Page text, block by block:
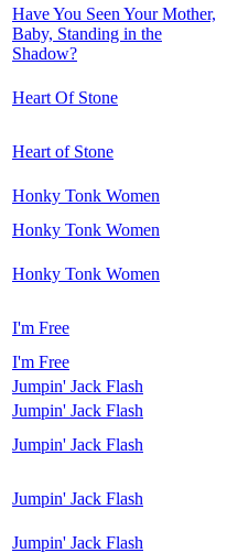
Have You Seen Your Mother,
Baby, Standing in the
Shadow?
Heart Of Stone
Heart of Stone
Honky Tonk Women
Honky Tonk Women
Honky Tonk Women
I'm Free
I'm Free
Jumpin' Jack Flash
Jumpin' Jack Flash
Jumpin' Jack Flash
Jumpin' Jack Flash
Jumpin' Jack Flash